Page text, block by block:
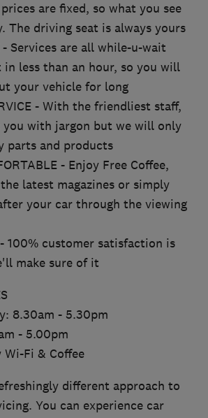
are fixed, so what you see
The driving seat is always yours
- Services are all while-u-wait
in less than an hour, so you will
your vehicle for long
- With the friendliest staff,
you with jargon but we will only
parts and products
- Enjoy Free Coffee,
latest magazines or simply
your car through the viewing
- 100% customer satisfaction is
make sure of it
8.30am - 5.30pm
- 5.00pm
Fi & Coffee
different approach to
You can experience car